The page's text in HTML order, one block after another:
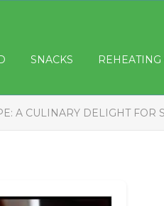
SNACKS REHEATING
A CULINARY DELIGHT FOR